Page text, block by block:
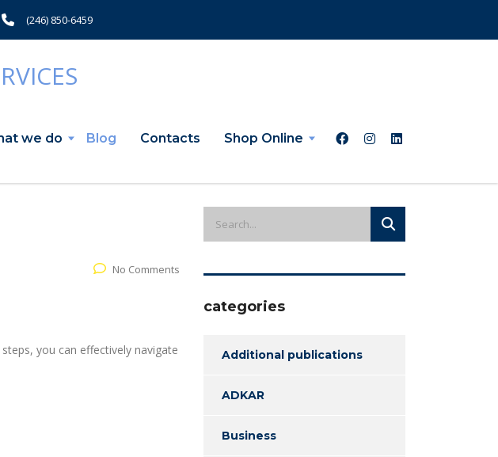
(246) 850-6459
we do Blog Contacts Shop Online
No Comments
you can effectively navigate
categories
Additional publications
ADKAR
Business